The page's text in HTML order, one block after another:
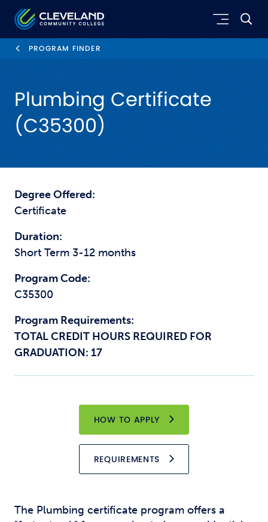
Skip to main content
Cleveland Community College
PROGRAM FINDER
Plumbing Certificate
(C35300)
Degree Offered:
Certificate
Duration:
Short Term 3-12 months
Program Code:
C35300
Program Requirements:
TOTAL CREDIT HOURS REQUIRED FOR
GRADUATION: 17
HOW TO APPLY
REQUIREMENTS
The Plumbing certificate program offers a